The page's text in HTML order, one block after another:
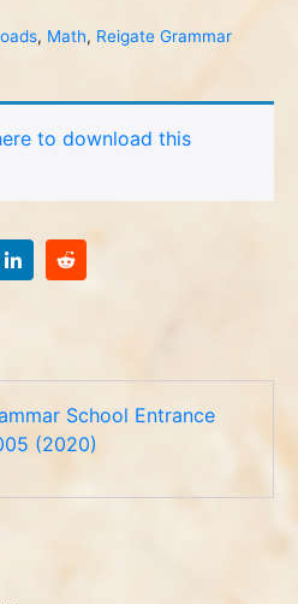
, Math, Reigate Grammar
to download this
School Entrance
(2020)